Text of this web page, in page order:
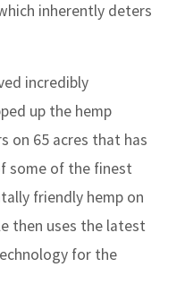
inherently deters
incredibly
up the hemp
on 65 acres that has
some of the finest
friendly hemp on
then uses the latest
for the